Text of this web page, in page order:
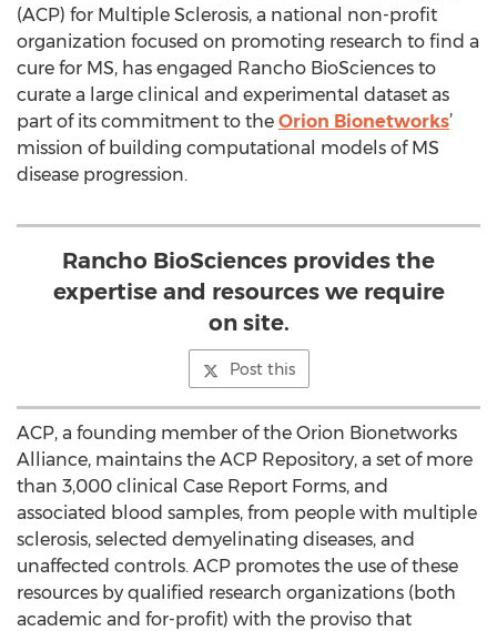
(ACP) for Multiple Sclerosis, a national non-profit
organization focused on promoting research to find a
cure for MS, has engaged Rancho BioSciences to
curate a large clinical and experimental dataset as
part of its commitment to the Orion Bionetworks’
mission of building computational models of MS
disease progression.
Rancho BioSciences provides the
expertise and resources we require
on site.
Post this
ACP, a founding member of the Orion Bionetworks
Alliance, maintains the ACP Repository, a set of more
than 3,000 clinical Case Report Forms, and
associated blood samples, from people with multiple
sclerosis, selected demyelinating diseases, and
unaffected controls. ACP promotes the use of these
resources by qualified research organizations (both
academic and for-profit) with the proviso that